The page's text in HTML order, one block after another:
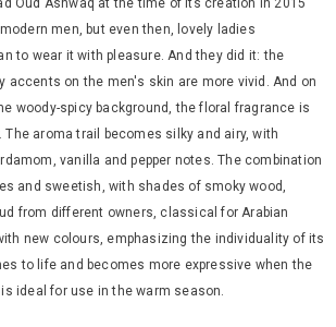
Oud Ashwaq at the time of its creation in 2015
men, but even then, lovely ladies
to wear it with pleasure. And they did it: the
accents on the men's skin are more vivid. And on
woody-spicy background, the floral fragrance is
The aroma trail becomes silky and airy, with
vanilla and pepper notes. The combination
and sweetish, with shades of smoky wood,
from different owners, classical for Arabian
new colours, emphasizing the individuality of its
to life and becomes more expressive when the
ideal for use in the warm season.